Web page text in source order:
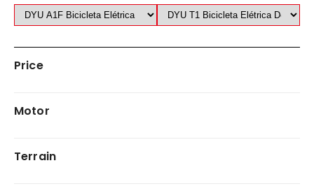
Price
Motor
Terrain